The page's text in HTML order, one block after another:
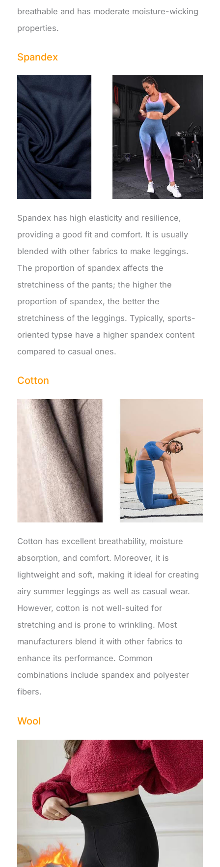
breathable and has moderate moisture-wicking
properties.
Spandex
Spandex has high elasticity and resilience,
providing a good fit and comfort. It is usually
blended with other fabrics to make leggings.
The proportion of spandex affects the
stretchiness of the pants; the higher the
proportion of spandex, the better the
stretchiness of the leggings. Typically, sports-
oriented typse have a higher spandex content
compared to casual ones.
Cotton
Cotton has excellent breathability, moisture
absorption, and comfort. Moreover, it is
lightweight and soft, making it ideal for creating
airy summer leggings as well as casual wear.
However, cotton is not well-suited for
stretching and is prone to wrinkling. Most
manufacturers blend it with other fabrics to
enhance its performance. Common
combinations include spandex and polyester
fibers.
Wool